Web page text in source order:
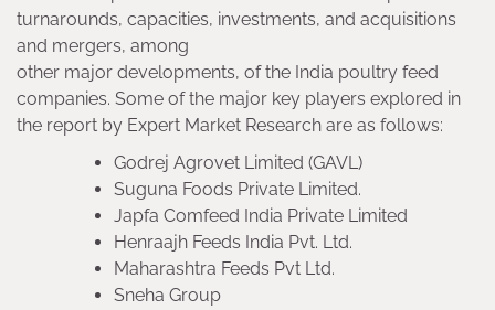
turnarounds, capacities, investments, and acquisitions
and mergers, among
other major developments, of the India poultry feed
companies. Some of the major key players explored in
the report by Expert Market Research are as follows:
Godrej Agrovet Limited (GAVL)
Suguna Foods Private Limited.
Japfa Comfeed India Private Limited
Henraajh Feeds India Pvt. Ltd.
Maharashtra Feeds Pvt Ltd.
Sneha Group